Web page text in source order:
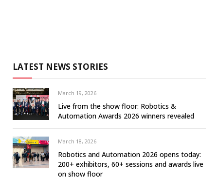
LATEST NEWS STORIES
March 19, 2026
Live from the show floor: Robotics &
Automation Awards 2026 winners revealed
March 18, 2026
Robotics and Automation 2026 opens today:
200+ exhibitors, 60+ sessions and awards live
on show floor